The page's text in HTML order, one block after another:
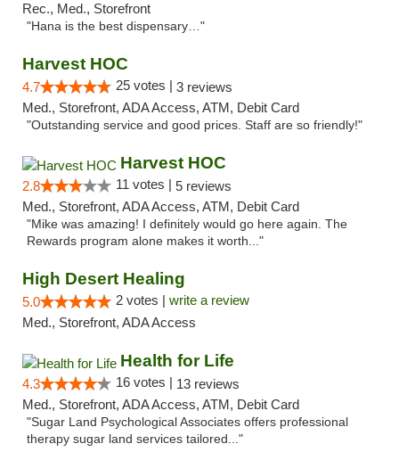
Rec., Med., Storefront
"Hana is the best dispensary…"
Harvest HOC
4.7 25 votes | 3 reviews
Med., Storefront, ADA Access, ATM, Debit Card
"Outstanding service and good prices. Staff are so friendly!"
Harvest HOC
2.8 11 votes | 5 reviews
Med., Storefront, ADA Access, ATM, Debit Card
"Mike was amazing! I definitely would go here again. The
Rewards program alone makes it worth..."
High Desert Healing
5.0 2 votes | write a review
Med., Storefront, ADA Access
Health for Life
4.3 16 votes | 13 reviews
Med., Storefront, ADA Access, ATM, Debit Card
"Sugar Land Psychological Associates offers professional
therapy sugar land services tailored..."